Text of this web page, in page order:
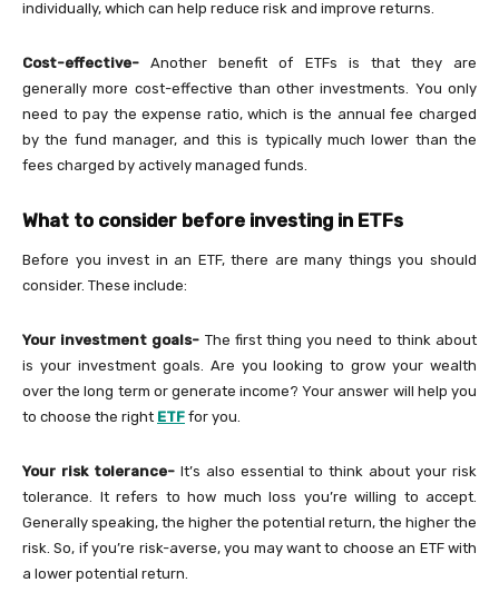
individually, which can help reduce risk and improve returns.
Cost-effective- Another benefit of ETFs is that they are
generally more cost-effective than other investments. You only
need to pay the expense ratio, which is the annual fee charged
by the fund manager, and this is typically much lower than the
fees charged by actively managed funds.
What to consider before investing in ETFs
Before you invest in an ETF, there are many things you should
consider. These include:
Your investment goals- The first thing you need to think about
is your investment goals. Are you looking to grow your wealth
over the long term or generate income? Your answer will help you
to choose the right ETF for you.
Your risk tolerance-It’s also essential to think about your risk
tolerance. It refers to how much loss you’re willing to accept.
Generally speaking, the higher the potential return, the higher the
risk. So, if you’re risk-averse, you may want to choose an ETF with
a lower potential return.